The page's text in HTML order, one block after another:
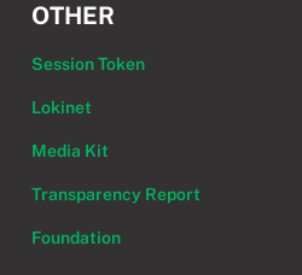
OTHER
Session Token
Lokinet
Media Kit
Transparency Report
Foundation